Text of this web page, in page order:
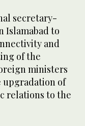
secretary-
Islamabad to
and
of the
ministers
of
relations to the